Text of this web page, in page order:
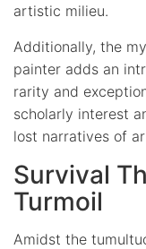
artistic milieu.
Additionally, the
painter adds an
rarity and
scholarly interest
lost narratives of
Survival
Turmoil
Amidst the